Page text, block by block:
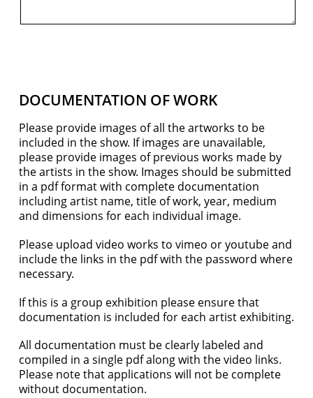
DOCUMENTATION OF WORK
Please provide images of all the artworks to be
included in the show. If images are unavailable,
please provide images of previous works made by
the artists in the show. Images should be submitted
in a pdf format with complete documentation
including artist name, title of work, year, medium
and dimensions for each individual image.
Please upload video works to vimeo or youtube and
include the links in the pdf with the password where
necessary.
If this is a group exhibition please ensure that
documentation is included for each artist exhibiting.
All documentation must be clearly labeled and
compiled in a single pdf along with the video links.
Please note that applications will not be complete
without documentation.